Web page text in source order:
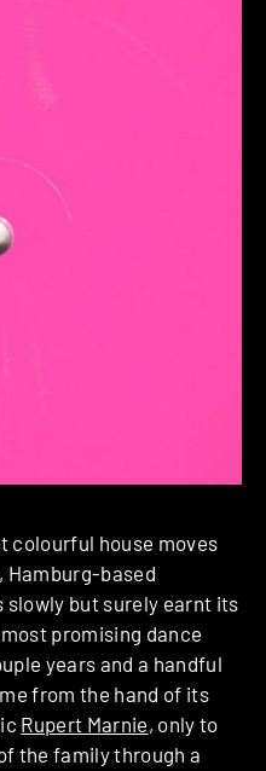
colourful house moves
based
slowly but surely earnt its
promising dance
years and a handful
from the hand of its
Rupert Marnie, only to
the family through a